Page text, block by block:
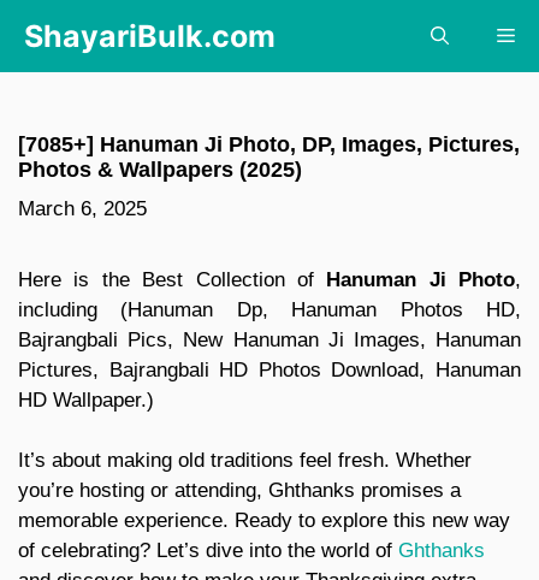
content
ShayariBulk.com
[7085+] Hanuman Ji Photo, DP, Images, Pictures,
Photos & Wallpapers (2025)
March 6, 2025
Here is the Best Collection of Hanuman Ji Photo,
including (Hanuman Dp, Hanuman Photos HD,
Bajrangbali Pics, New Hanuman Ji Images, Hanuman
Pictures, Bajrangbali HD Photos Download, Hanuman
HD Wallpaper.)
It’s about making old traditions feel fresh. Whether
you’re hosting or attending, Ghthanks promises a
memorable experience. Ready to explore this new way
of celebrating? Let’s dive into the world of Ghthanks